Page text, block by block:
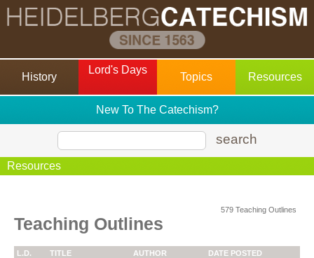
History
Lord's Days
Topics Resources
New To The Catechism?
search
Resources
579 Teaching Outlines
Teaching Outlines
L.D. TITLE AUTHOR DATE POSTED